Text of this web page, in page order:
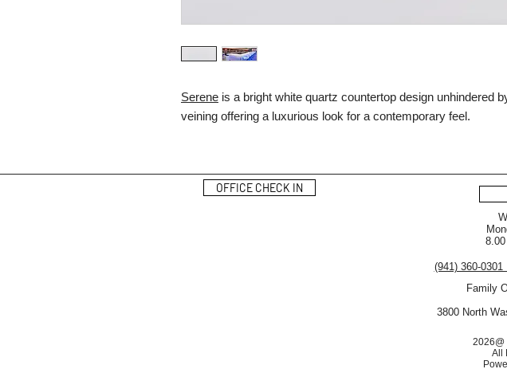
Serene is a bright white quartz countertop design unhindered
veining offering a luxurious look for a contemporary feel.
OFFICE CHECK IN
(941) 360-0301
Family
3800 North
2026@
All